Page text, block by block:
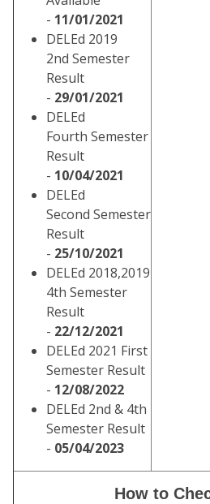
- 11/01/2021
DELEd 2019
2nd Semester
Result
- 29/01/2021
DELEd
Fourth Semester
Result
- 10/04/2021
DELEd
Second Semester
Result
- 25/10/2021
DELEd 2018,2019
4th Semester
Result
- 22/12/2021
DELEd 2021 First
Semester Result
- 12/08/2022
DELEd 2nd & 4th
Semester Result
- 05/04/2023
How to